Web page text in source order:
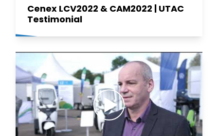
Cenex LCV2022 & CAM2022 | UTAC
Testimonial